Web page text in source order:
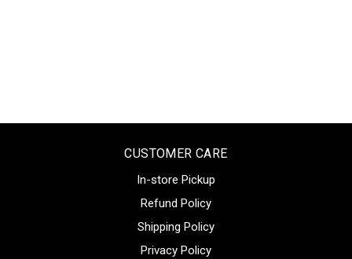
CUSTOMER CARE
In-store Pickup
Refund Policy
Shipping Policy
Privacy Policy